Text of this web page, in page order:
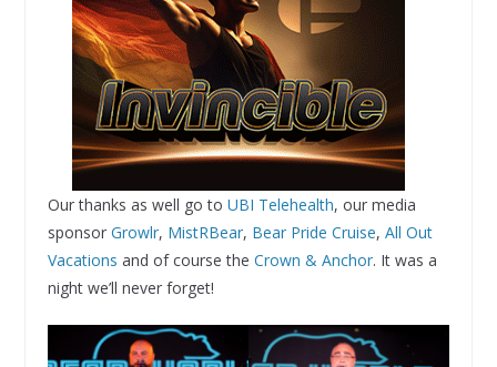
Our thanks as well go to UBI Telehealth, our media
sponsor Growlr, MistRBear, Bear Pride Cruise, All Out
Vacations and of course the Crown & Anchor. It was a
night we’ll never forget!